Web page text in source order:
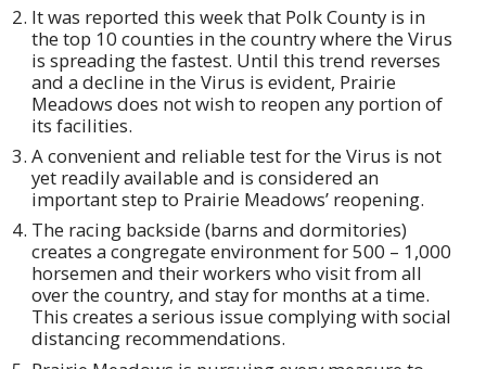
It was reported this week that Polk County is in
the top 10 counties in the country where the Virus
is spreading the fastest. Until this trend reverses
and a decline in the Virus is evident, Prairie
Meadows does not wish to reopen any portion of
its facilities.
A convenient and reliable test for the Virus is not
yet readily available and is considered an
important step to Prairie Meadows’ reopening.
The racing backside (barns and dormitories)
creates a congregate environment for 500 – 1,000
horsemen and their workers who visit from all
over the country, and stay for months at a time.
This creates a serious issue complying with social
distancing recommendations.